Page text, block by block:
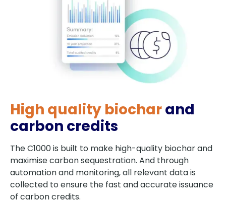
High quality biocharand
carbon credits
The C1000 is built to make high-quality biochar and
maximise carbon sequestration. And through
automation and monitoring, all relevant data is
collected to ensure the fast and accurate issuance
of carbon credits.